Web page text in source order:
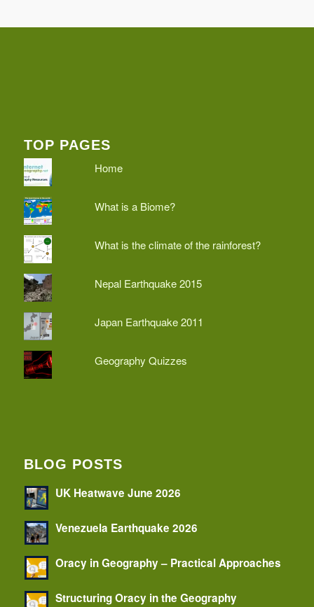
TOP PAGES
Home
What is a Biome?
What is the climate of the rainforest?
Nepal Earthquake 2015
Japan Earthquake 2011
Geography Quizzes
BLOG POSTS
UK Heatwave June 2026
Venezuela Earthquake 2026
Oracy in Geography – Practical Approaches
Structuring Oracy in the Geography